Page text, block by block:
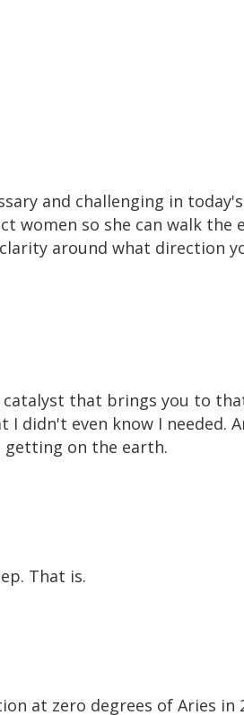
and challenging in
women so she can walk the
around what direction
that brings you to
even know I needed.
on the earth.
That is.
at zero degrees of Aries in